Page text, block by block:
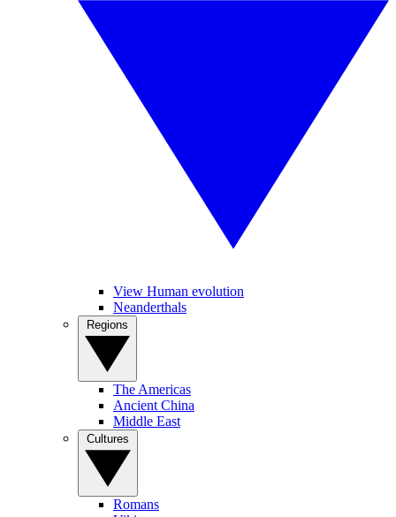
View Human evolution
Neanderthals
The Americas
Ancient China
Middle East
Romans